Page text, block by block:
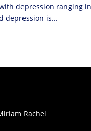
depression ranging
depression is...
Rachel